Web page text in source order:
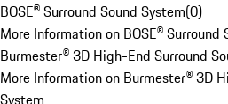
BOSE® Surround Sound System(0)
More Information on BOSE® Surround
Burmester® 3D High-End Surround
More Information on Burmester® 3D